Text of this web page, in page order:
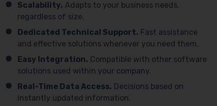
Scalability. Adapts to your business needs,
regardless of size.
Dedicated Technical Support. Fast assistance
and effective solutions whenever you need them.
Easy Integration. Compatible with other software
solutions used within your company.
Real-Time Data Access. Decisions based on
instantly updated information.